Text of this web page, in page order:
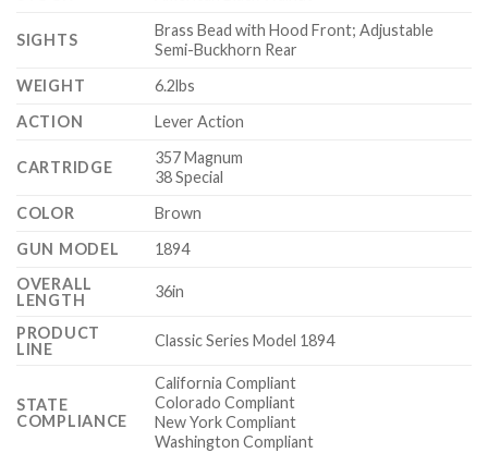
SIGHTS
Brass Bead with Hood Front; Adjustable
Semi-Buckhorn Rear
WEIGHT
6.2lbs
ACTION
Lever Action
CARTRIDGE
357 Magnum
38 Special
COLOR
Brown
GUN MODEL
1894
OVERALL
LENGTH
36in
PRODUCT
LINE
Classic Series Model 1894
STATE
COMPLIANCE
California Compliant
Colorado Compliant
New York Compliant
Washington Compliant